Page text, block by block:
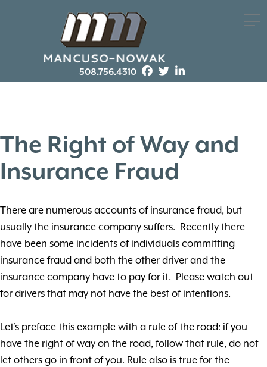
508.756.4310
The Right of Way and
Insurance Fraud
There are numerous accounts of insurance fraud, but
usually the insurance company suffers. Recently there
have been some incidents of individuals committing
insurance fraud and both the other driver and the
insurance company have to pay for it. Please watch out
for drivers that may not have the best of intentions.
Let’s preface this example with a rule of the road: if you
have the right of way on the road, follow that rule, do not
let others go in front of you. Rule also is true for the